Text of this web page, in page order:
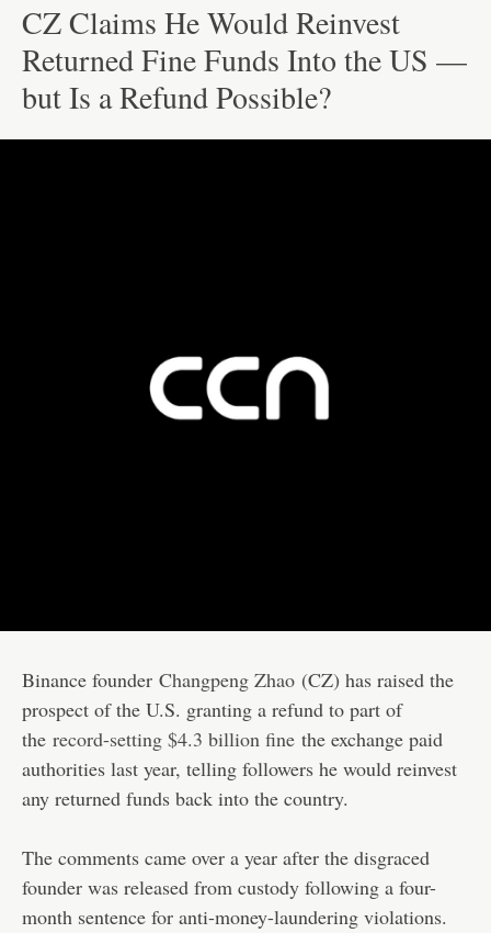
CZ Claims He Would Reinvest
Returned Fine Funds Into the US —
but Is a Refund Possible?
Binance founder Changpeng Zhao (CZ) has raised the
prospect of the U.S. granting a refund to part of
the record-setting $4.3 billion fine the exchange paid
authorities last year, telling followers he would reinvest
any returned funds back into the country.
The comments came over a year after the disgraced
founder was released from custody following a four-
month sentence for anti-money-laundering violations.